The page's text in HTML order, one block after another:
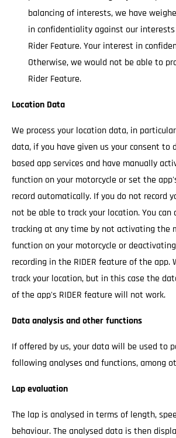
balancing of interests, we have
in confidentiality against our
Rider Feature. Your interest in
Otherwise, we would not be able to
Rider Feature.
Location Data
We process your location data, in
data, if you have given us your consent to
based app services and have manually
function on your motorcycle or set the
record automatically. If you do not record
not be able to track your location. You
tracking at any time by not activating the
function on your motorcycle or
recording in the RIDER feature of the app.
track your location, but in this case the
of the app's RIDER feature will not work.
Data analysis and other functions
If offered by us, your data will be used to
following analyses and functions, among
Lap evaluation
The lap is analysed in terms of length,
behaviour. The analysed data is then